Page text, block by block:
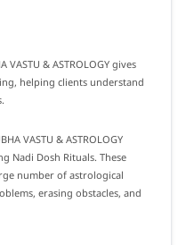
& ASTROLOGY gives
helping clients understand
VASTU & ASTROLOGY
Nadi Dosh Rituals. These
number of astrological
erasing obstacles, and